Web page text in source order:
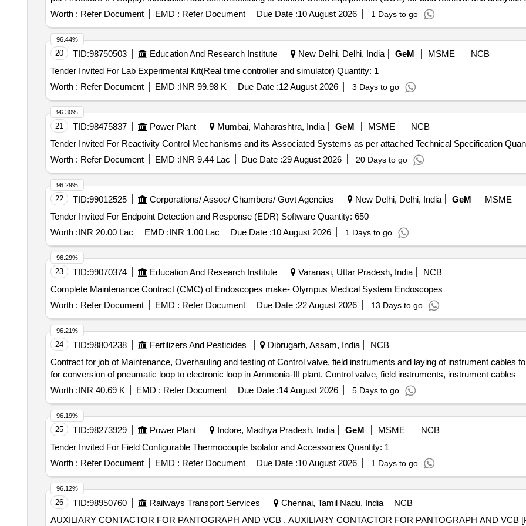
locomotives at ELS/ANGL as per Part 3 of CLW Spec.No. CLW/C- D &D/ES/3/0554 issued in April 2024 or latest , scope of
Worth : Refer Document EMD : Refer Document Due Date :10 August 2026 1 Days to go
20 TID:98750503 Education And Research Institute New Delhi, Delhi, India GeM MSME
NCB
Tender Invited For Lab Experimental Kit(Real time controller and simulator) Quantity: 1
Worth : Refer Document EMD :INR 99.98 K Due Date :12 August 2026 3 Days to go
96.44%
21 TID:98475837 Power Plant Mumbai, Maharashtra, India GeM MSME
NCB
Tender Invited For Reactivity Control Mechanisms and its
Worth : Refer Document EMD :INR 9.44 Lac Due Date :29 August 2026 20 Days to go
96.30%
22 TID:99012525 Corporations/ Assoc/ Chambers/ Govt Agencies New Delhi, Delhi, India GeM MSME
Tender Invited For Endpoint Detection and Response (EDR) Software Quantity: 650
Worth :INR 20.00 Lac EMD :INR 1.00 Lac Due Date :10 August 2026 1 Days to go
96.29%
23 TID:99070374 Education And Research Institute Varanasi, Uttar Pradesh, India
NCB
Complete Maintenance Contract (CMC) of Endoscopes make- Olympus Medical System Endoscopes
Worth : Refer Document EMD : Refer Document Due Date :22 August 2026 13 Days to go
96.29%
24 TID:98804238 Fertilizers And Pesticides Dibrugarh, Assam, India
NCB
Contract for job of Maintenance, Overhauling and testing of Control valve, field instruments and laying of instrument cables
for conversion of pneumatic loop to electronic loop in Ammonia-III plant. Control valve, field instruments, instrument cables
Worth :INR 40.69 K EMD : Refer Document Due Date :14 August 2026 5 Days to go
96.21%
25 TID:98273929 Power Plant Indore, Madhya Pradesh, India GeM MSME
NCB
Tender Invited For Field Configurable Thermocouple Isolator and Accessories Quantity: 1
Worth : Refer Document EMD : Refer Document Due Date :10 August 2026 1 Days to go
96.19%
26 TID:98950760 Railways Transport Services Chennai, Tamil Nadu, India
NCB
AUXILIARY CONTACTOR FOR PANTOGRAPH AND VCB . AUXILIARY CONTACTOR FOR PANTOGRAPH AND VCB [POS NO 130.1, 136.4] CLW SPEC
96.12%